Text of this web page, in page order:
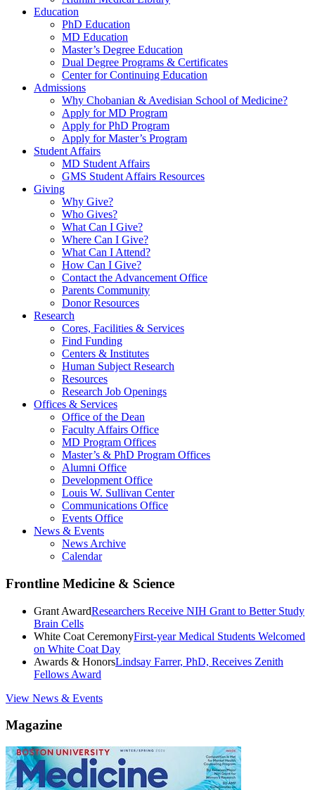
Education
PhD Education
MD Education
Master’s Degree Education
Dual Degree Programs & Certificates
Center for Continuing Education
Admissions
Why Chobanian & Avedisian School of Medicine?
Apply for MD Program
Apply for PhD Program
Apply for Master’s Program
Student Affairs
MD Student Affairs
GMS Student Affairs Resources
Giving
Why Give?
Who Gives?
What Can I Give?
Where Can I Give?
What Can I Attend?
How Can I Give?
Contact the Advancement Office
Parents Community
Donor Resources
Research
Cores, Facilities & Services
Find Funding
Centers & Institutes
Human Subject Research
Resources
Research Job Openings
Offices & Services
Office of the Dean
Faculty Affairs Office
MD Program Offices
Master’s & PhD Program Offices
Alumni Office
Development Office
Louis W. Sullivan Center
Communications Office
Events Office
News & Events
News Archive
Calendar
Frontline Medicine & Science
Grant AwardResearchers Receive NIH Grant to Better Study
Brain Cells
White Coat CeremonyFirst-year Medical Students Welcomed
on White Coat Day
Awards & HonorsLindsay Farrer, PhD, Receives Zenith
Fellows Award
View News & Events
Magazine